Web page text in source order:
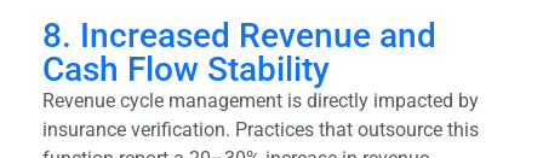
8. Increased Revenue and
Cash Flow Stability
Revenue cycle management is directly impacted by
insurance verification. Practices that outsource this